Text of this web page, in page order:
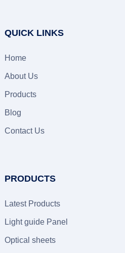
QUICK LINKS
Home
About Us
Products
Blog
Contact Us
PRODUCTS
Latest Products
Light guide Panel
Optical sheets